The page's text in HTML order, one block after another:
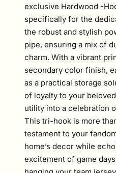
exclusive Hardwood -
specifically for the
the robust and stylish
pipe, ensuring a mix of
charm. With a vibrant
secondary color finish,
as a practical storage
of loyalty to your
utility into a celebration
This tri-hook is more
testament to your
home’s decor while
excitement of game